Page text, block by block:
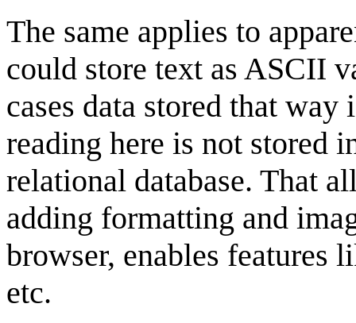
The same applies to
could store text as ASCII
cases data stored that
reading here is not stored
relational database. That
adding formatting and
browser, enables features
etc.